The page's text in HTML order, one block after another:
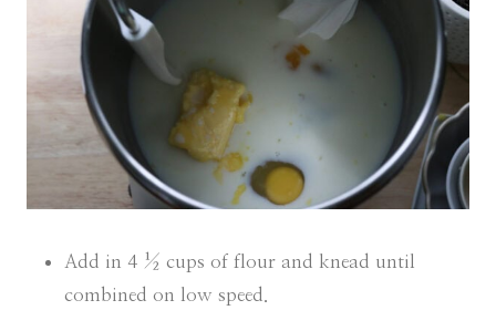
Add in 4 ½ cups of flour and knead until
combined on low speed.